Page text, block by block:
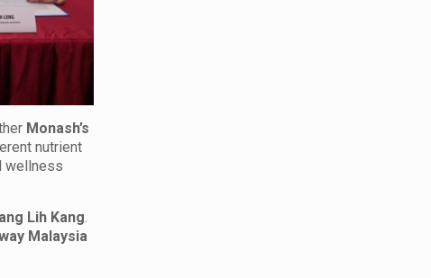
Monash’s
nutrient
wellness
Lih Kang.
Malaysia